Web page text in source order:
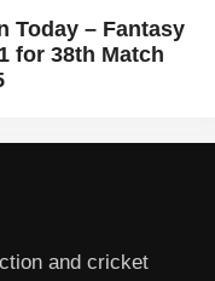
Today – Fantasy
for 38th Match
and cricket